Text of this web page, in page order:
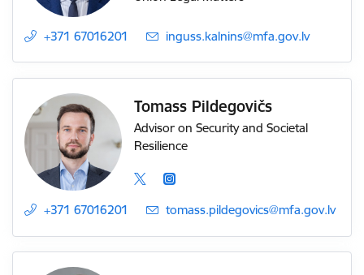
+371 67016201 E-mail:
inguss.kalnins@mfa.gov.lv
Tomass Pildegovičs
Advisor on Security and Societal
Resilience
+371 67016201 E-mail:
tomass.pildegovics@mfa.gov.lv